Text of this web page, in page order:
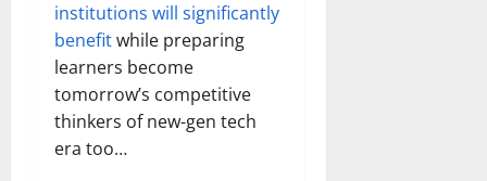
institutions will significantly
benefitwhile preparing
learners become
tomorrow’s competitive
thinkers of new-gen tech
era too…